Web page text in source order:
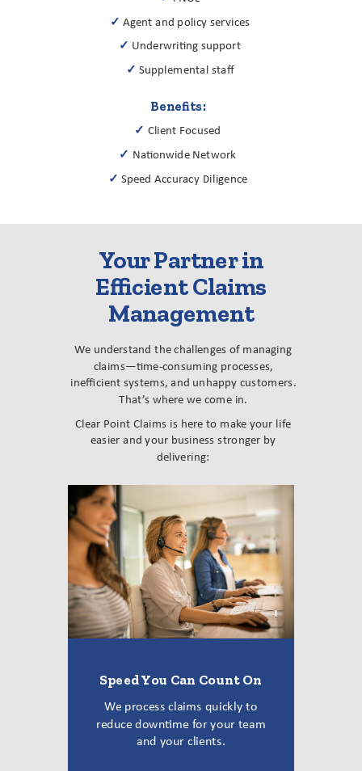
✓ Agent and policy services
✓ Underwriting support
✓ Supplemental staff
Benefits:
✓ Client Focused
✓ Nationwide Network
✓ Speed Accuracy Diligence
Your Partner in
Efficient Claims
Management
We understand the challenges of managing
claims—time-consuming processes,
inefficient systems, and unhappy customers.
That’s where we come in.
Clear Point Claims is here to make your life
easier and your business stronger by
delivering:
Speed You Can Count On
We process claims quickly to
reduce downtime for your team
and your clients.